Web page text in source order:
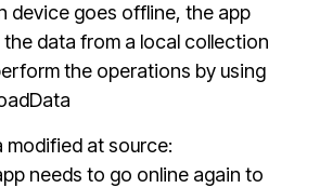
device goes offline, the app
the data from a local collection
the operations by using
modified at source:
needs to go online again to